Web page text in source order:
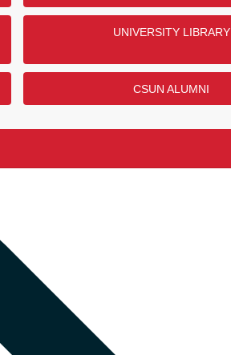
UNIVERSITY LIBRARY
CSUN ALUMNI